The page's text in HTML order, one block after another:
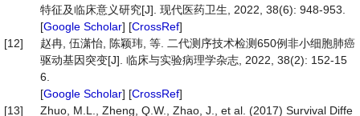
特征及临床意义研究[J]. 现代医药卫生, 2022, 38(6): 948-953.
[Google Scholar] [CrossRef]
[12]
赵冉, 伍潇怡, 陈颖玮, 等. 二代测序技术检测650例非小细胞肺癌
驱动基因突变[J]. 临床与实验病理学杂志, 2022, 38(2): 152-15
6.
[Google Scholar] [CrossRef]
[13]
Zhuo, M.L., Zheng, Q.W., Zhao, J., et al. (2017) Survival Diffe